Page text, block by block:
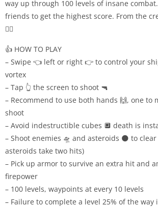
way up through 100 levels of insane
friends to get the highest score. From the
🧙‍♂️
👍 HOW TO PLAY
– Swipe 👈 left or right 👉 to control your
vortex
– Tap 👆 the screen to shoot 🔫
– Recommend to use both hands 🙌, one to
shoot
– Avoid indestructible cubes 🔲 death is
– Shoot enemies 🛸 and asteroids 🌑 to
asteroids take two hits)
– Pick up armor to survive an extra hit and
firepower
– 100 levels, waypoints at every 10 levels
– Failure to complete a level 25% of the